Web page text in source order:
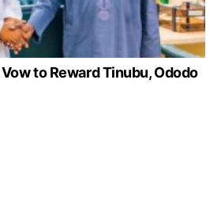
to Reward Tinubu, Ododo